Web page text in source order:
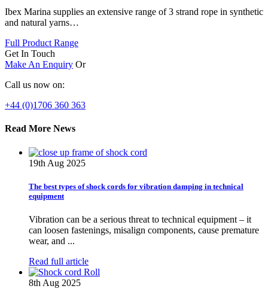
Ibex Marina supplies an extensive range of 3 strand rope in synthetic
and natural yarns…
Full Product Range
Get In Touch
Make An Enquiry Or
Call us now on:
+44 (0)1706 360 363
Read More News
19th Aug 2025
The best types of shock cords for vibration damping in technical
equipment
Vibration can be a serious threat to technical equipment – it
can loosen fastenings, misalign components, cause premature
wear, and ...
Read full article
8th Aug 2025